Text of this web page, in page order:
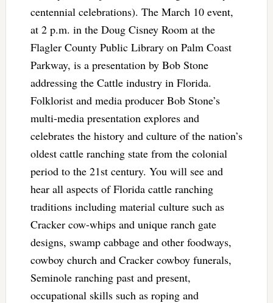
centennial celebrations). The March 10 event,
at 2 p.m. in the Doug Cisney Room at the
Flagler County Public Library on Palm Coast
Parkway, is a presentation by Bob Stone
addressing the Cattle industry in Florida.
Folklorist and media producer Bob Stone’s
multi-media presentation explores and
celebrates the history and culture of the nation’s
oldest cattle ranching state from the colonial
period to the 21st century. You will see and
hear all aspects of Florida cattle ranching
traditions including material culture such as
Cracker cow-whips and unique ranch gate
designs, swamp cabbage and other foodways,
cowboy church and Cracker cowboy funerals,
Seminole ranching past and present,
occupational skills such as roping and